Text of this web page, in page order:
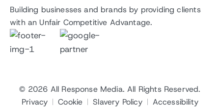
Building businesses and brands by providing clients
with an Unfair Competitive Advantage.
© 2026 All Response Media. All Rights Reserved.
Privacy
Cookie Slavery Policy Accessibility